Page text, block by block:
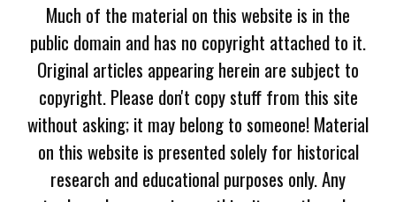
Much of the material on this website is in the
public domain and has no copyright attached to it.
Original articles appearing herein are subject to
copyright. Please don't copy stuff from this site
without asking; it may belong to someone! Material
on this website is presented solely for historical
research and educational purposes only. Any